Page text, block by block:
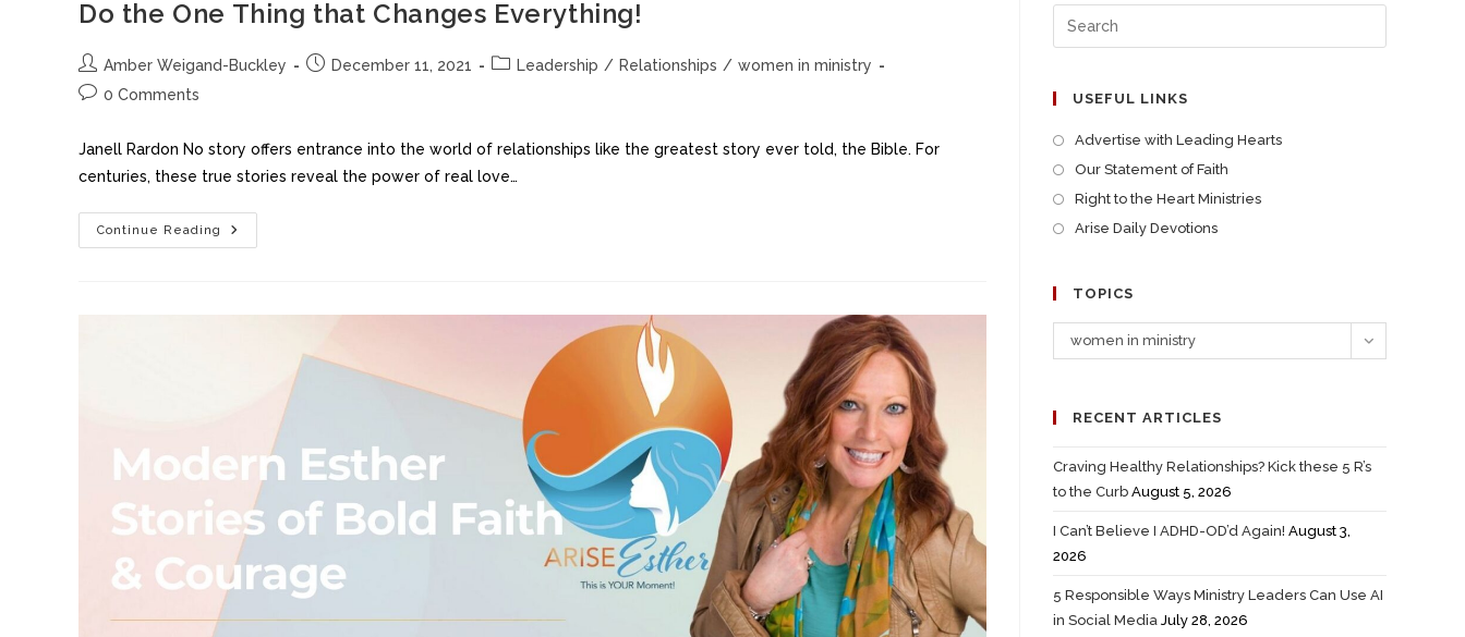
Do the One Thing that Changes Everything!
Amber Weigand-Buckley December 11, 2021 Leadership / Relationships / women in ministry
0 Comments
Janell Rardon No story offers entrance into the world of relationships like the greatest story ever told, the Bible. For
centuries, these true stories reveal the power of real love…
Continue Reading
USEFUL LINKS
Advertise with Leading Hearts
Our Statement of Faith
Right to the Heart Ministries
Arise Daily Devotions
TOPICS
women in ministry
RECENT ARTICLES
Craving Healthy Relationships? Kick these 5 R’s
to the Curb August 5, 2026
I Can’t Believe I ADHD-OD’d Again! August 3,
2026
5 Responsible Ways Ministry Leaders Can Use AI
in Social Media July 28, 2026